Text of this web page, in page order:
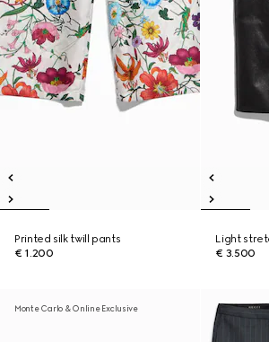
Printed silk twill pants
€ 1.200
Light
€ 3.500
Monte Carlo & Online Exclusive